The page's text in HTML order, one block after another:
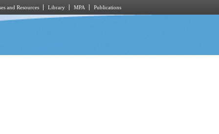
and Resources Library MPA Publications